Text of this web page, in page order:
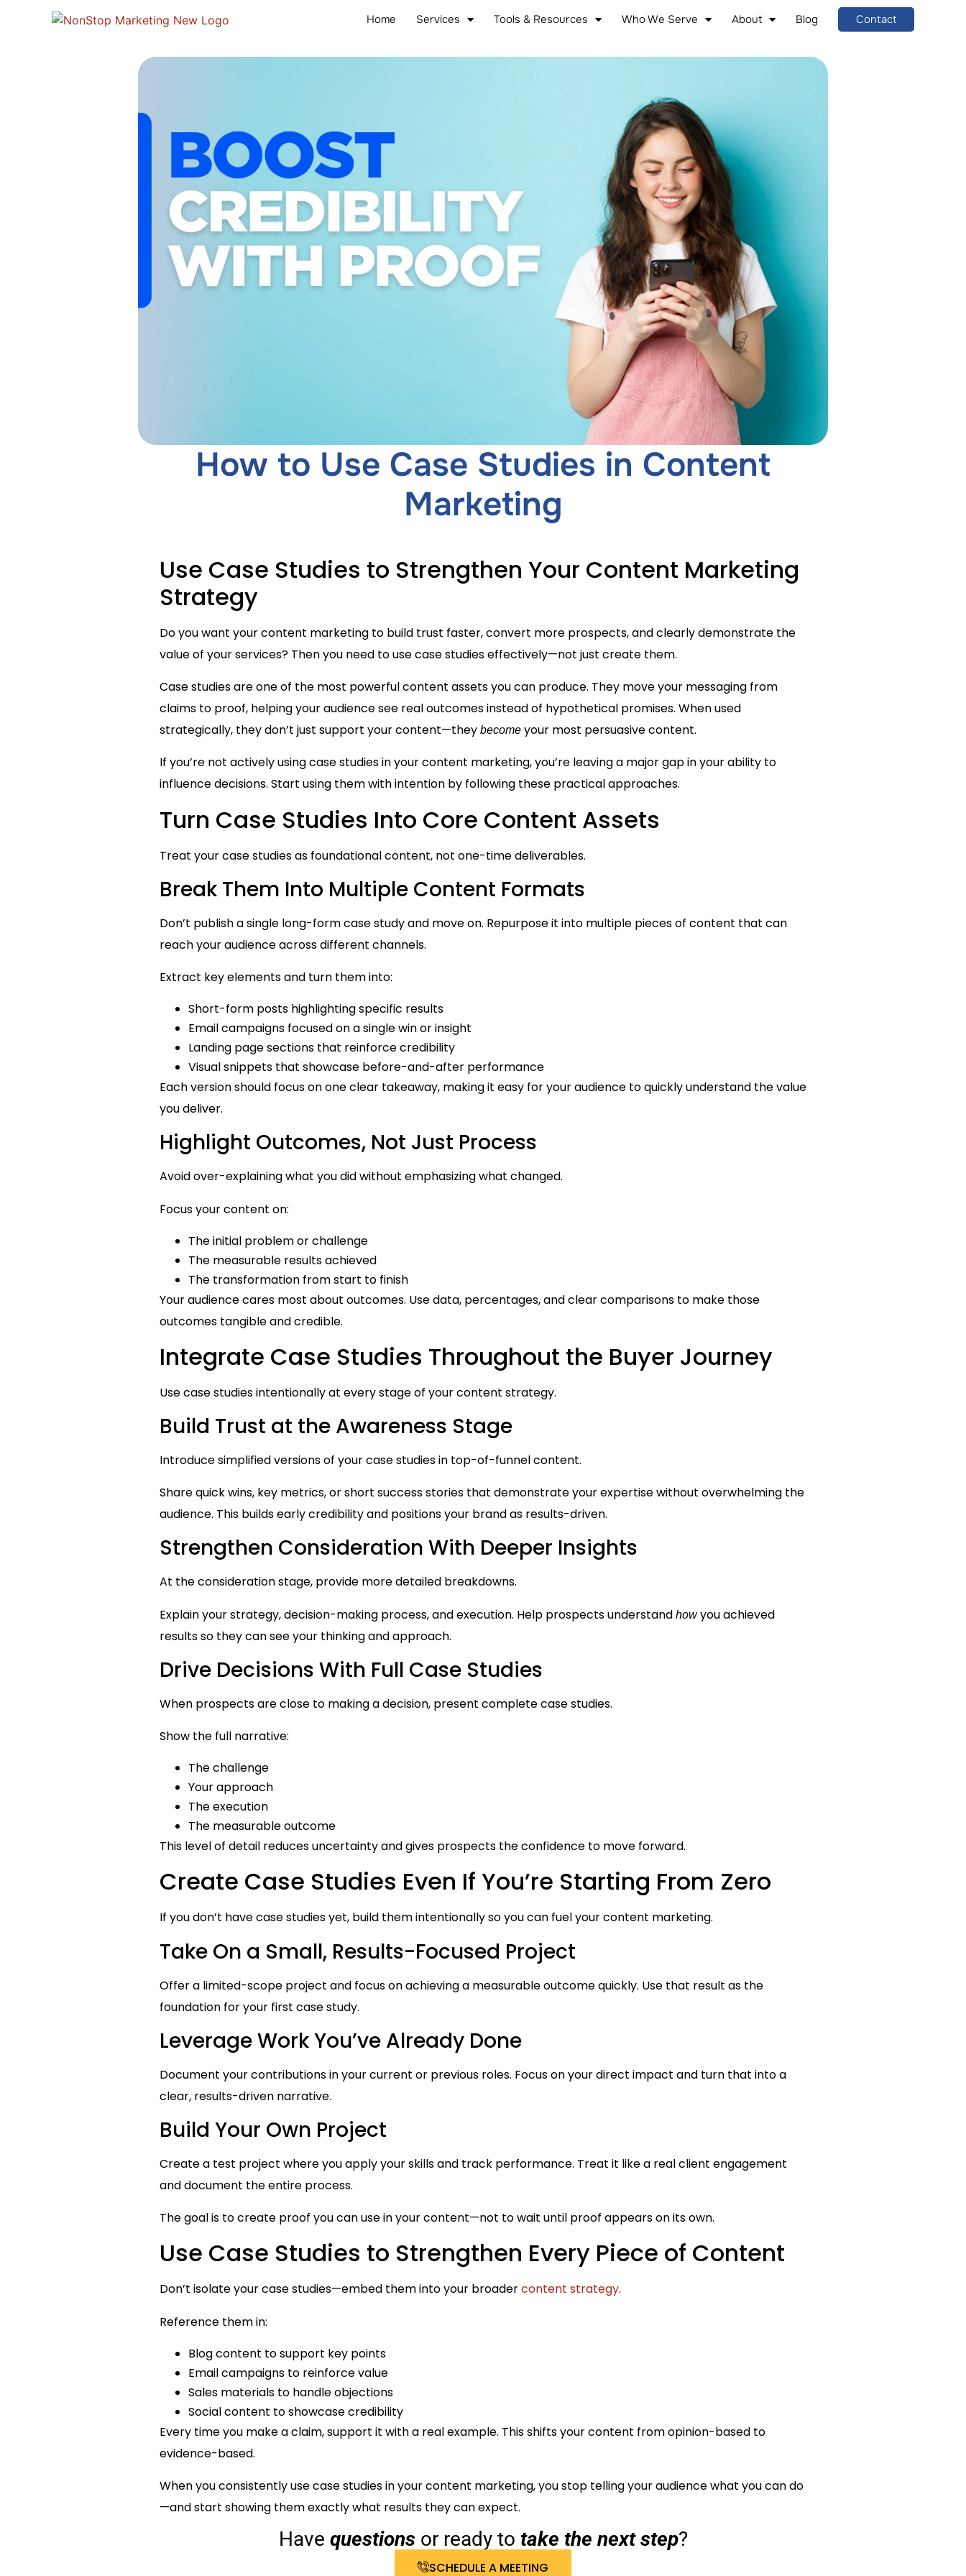
Home Services Tools & Resources Who We Serve About Blog Contact
How to Use Case Studies in Content
Marketing
Use Case Studies to Strengthen Your Content Marketing
Strategy
Do you want your content marketing to build trust faster, convert more prospects, and clearly demonstrate the
value of your services? Then you need to use case studies effectively—not just create them.
Case studies are one of the most powerful content assets you can produce. They move your messaging from
claims to proof, helping your audience see real outcomes instead of hypothetical promises. When used
strategically, they don’t just support your content—they become your most persuasive content.
If you’re not actively using case studies in your content marketing, you’re leaving a major gap in your ability to
influence decisions. Start using them with intention by following these practical approaches.
Turn Case Studies Into Core Content Assets
Treat your case studies as foundational content, not one-time deliverables.
Break Them Into Multiple Content Formats
Don’t publish a single long-form case study and move on. Repurpose it into multiple pieces of content that can
reach your audience across different channels.
Extract key elements and turn them into:
Short-form posts highlighting specific results
Email campaigns focused on a single win or insight
Landing page sections that reinforce credibility
Visual snippets that showcase before-and-after performance
Each version should focus on one clear takeaway, making it easy for your audience to quickly understand the value
you deliver.
Highlight Outcomes, Not Just Process
Avoid over-explaining what you did without emphasizing what changed.
Focus your content on:
The initial problem or challenge
The measurable results achieved
The transformation from start to finish
Your audience cares most about outcomes. Use data, percentages, and clear comparisons to make those
outcomes tangible and credible.
Integrate Case Studies Throughout the Buyer Journey
Use case studies intentionally at every stage of your content strategy.
Build Trust at the Awareness Stage
Introduce simplified versions of your case studies in top-of-funnel content.
Share quick wins, key metrics, or short success stories that demonstrate your expertise without overwhelming the
audience. This builds early credibility and positions your brand as results-driven.
Strengthen Consideration With Deeper Insights
At the consideration stage, provide more detailed breakdowns.
Explain your strategy, decision-making process, and execution. Help prospects understand howyou achieved
results so they can see your thinking and approach.
Drive Decisions With Full Case Studies
When prospects are close to making a decision, present complete case studies.
Show the full narrative:
The challenge
Your approach
The execution
The measurable outcome
This level of detail reduces uncertainty and gives prospects the confidence to move forward.
Create Case Studies Even If You’re Starting From Zero
If you don’t have case studies yet, build them intentionally so you can fuel your content marketing.
Take On a Small, Results-Focused Project
Offer a limited-scope project and focus on achieving a measurable outcome quickly. Use that result as the
foundation for your first case study.
Leverage Work You’ve Already Done
Document your contributions in your current or previous roles. Focus on your direct impact and turn that into a
clear, results-driven narrative.
Build Your Own Project
Create a test project where you apply your skills and track performance. Treat it like a real client engagement
and document the entire process.
The goal is to create proof you can use in your content—not to wait until proof appears on its own.
Use Case Studies to Strengthen Every Piece of Content
Don’t isolate your case studies—embed them into your broadercontent strategy.
Reference them in:
Blog content to support key points
Email campaigns to reinforce value
Sales materials to handle objections
Social content to showcase credibility
Every time you make a claim, support it with a real example. This shifts your content from opinion-based to
evidence-based.
When you consistently use case studies in your content marketing, you stop telling your audience what you can do
—and start showing them exactly what results they can expect.
Have questionsor ready to take the next step?
SCHEDULE A MEETING